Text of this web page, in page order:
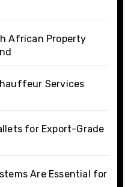
African Property
Services
for Export-Grade
Are Essential for